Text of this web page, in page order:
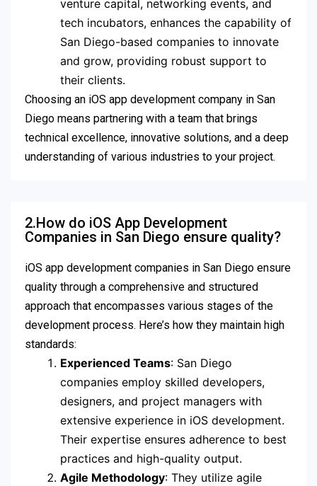
venture capital, networking events, and
tech incubators, enhances the capability of
San Diego-based companies to innovate
and grow, providing robust support to
their clients.
Choosing an iOS app development company in San
Diego means partnering with a team that brings
technical excellence, innovative solutions, and a deep
understanding of various industries to your project.
2.How do iOS App Development
Companies in San Diego ensure quality?
iOS app development companies in San Diego ensure
quality through a comprehensive and structured
approach that encompasses various stages of the
development process. Here’s how they maintain high
standards:
Experienced Teams: San Diego
companies employ skilled developers,
designers, and project managers with
extensive experience in iOS development.
Their expertise ensures adherence to best
practices and high-quality output.
Agile Methodology: They utilize agile